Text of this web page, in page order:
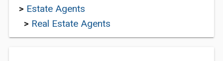
> Estate Agents
> Real Estate Agents